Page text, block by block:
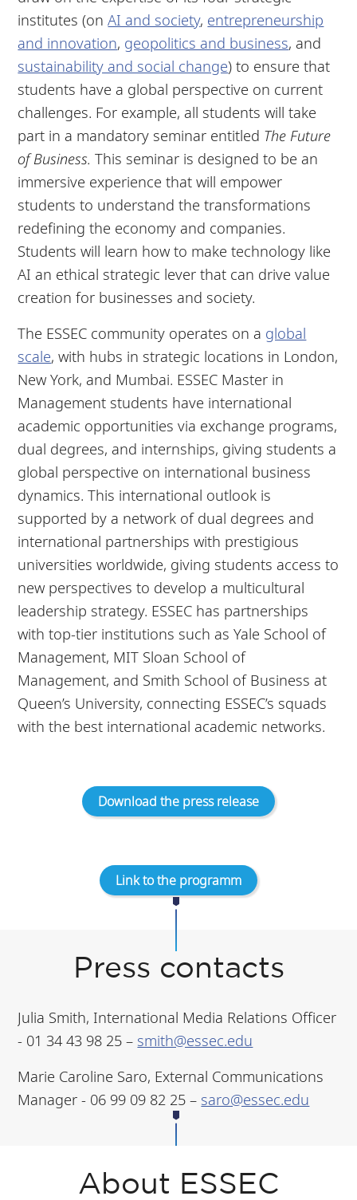
institutes (onAI and society, entrepreneurship
and innovation, geopolitics and business, and
sustainability and social change) to ensure that
students have a global perspective on current
challenges. For example, all students will take
part in a mandatory seminar entitled The Future
of Business.This seminar is designed to be an
immersive experience that will empower
students to understand the transformations
redefining the economy and companies.
Students will learn how to make technology like
AI an ethical strategic lever that can drive value
creation for businesses and society.
The ESSEC community operates on a global
scale, with hubs in strategic locations in London,
New York, and Mumbai. ESSEC Master in
Management students have international
academic opportunities via exchange programs,
dual degrees, and internships, giving students a
global perspective on international business
dynamics. This international outlook is
supported by a network of dual degrees and
international partnerships with prestigious
universities worldwide, giving students access to
new perspectives to develop a multicultural
leadership strategy. ESSEC has partnerships
with top-tier institutions such as Yale School of
Management, MIT Sloan School of
Management, and Smith School of Business at
Queen’s University, connecting ESSEC’s squads
with the best international academic networks.
Download the press release
Link to the programm
Press contacts
Julia Smith, International Media Relations Officer
- 01 34 43 98 25 – smith@essec.edu
Marie Caroline Saro, External Communications
Manager - 06 99 09 82 25 – saro@essec.edu
About ESSEC